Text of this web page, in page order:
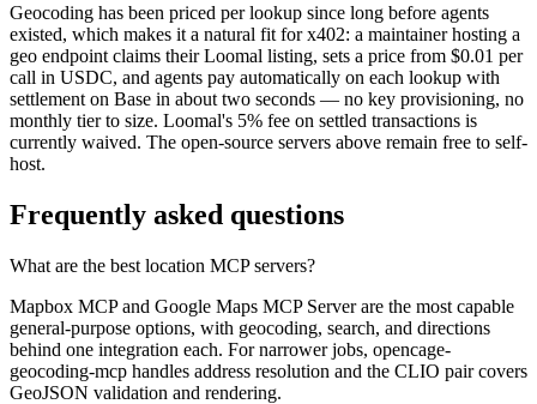
Geocoding has been priced per lookup since long before agents
existed, which makes it a natural fit for x402: a maintainer hosting a
geo endpoint claims their Loomal listing, sets a price from $0.01 per
call in USDC, and agents pay automatically on each lookup with
settlement on Base in about two seconds — no key provisioning, no
monthly tier to size. Loomal's 5% fee on settled transactions is
currently waived. The open-source servers above remain free to self-
host.
Frequently asked questions
What are the best location MCP servers?
Mapbox MCP and Google Maps MCP Server are the most capable
general-purpose options, with geocoding, search, and directions
behind one integration each. For narrower jobs, opencage-
geocoding-mcp handles address resolution and the CLIO pair covers
GeoJSON validation and rendering.